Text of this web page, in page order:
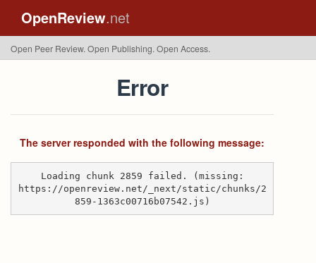
OpenReview.net
Open Peer Review. Open Publishing. Open Access.
Error
The server responded with the following message:
Loading chunk 2859 failed. (missing:
https://openreview.net/_next/static/chunks/2
859-1363c00716b07542.js)